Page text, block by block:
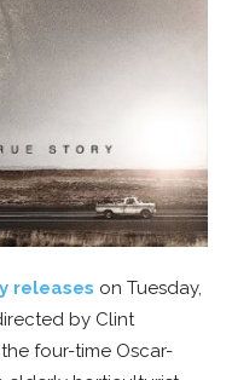
releases on Tuesday,
by Clint
four-time Oscar-